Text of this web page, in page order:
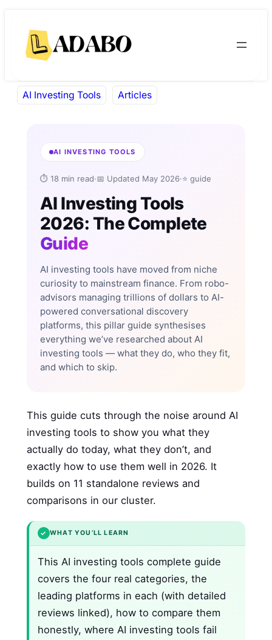
content
content
AI Investing Tools Articles
AI INVESTING TOOLS
⏱ 18 min read·📅 Updated May 2026·⭐ guide
AI Investing Tools
2026: The Complete
Guide
AI investing tools have moved from niche
curiosity to mainstream finance. From robo-
advisors managing trillions of dollars to AI-
powered conversational discovery
platforms, this pillar guide synthesises
everything we’ve researched about AI
investing tools — what they do, who they fit,
and which to skip.
This guide cuts through the noise around AI
investing tools to show you what they
actually do today, what they don’t, and
exactly how to use them well in 2026. It
builds on 11 standalone reviews and
comparisons in our cluster.
✓ WHAT YOU’LL LEARN
This AI investing tools complete guide
covers the four real categories, the
leading platforms in each (with detailed
reviews linked), how to compare them
honestly, where AI investing tools fail